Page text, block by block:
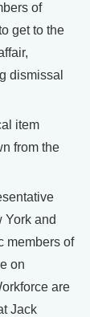
of
get to the
dismissal
item
from the
York and
members of
on
are
Jack